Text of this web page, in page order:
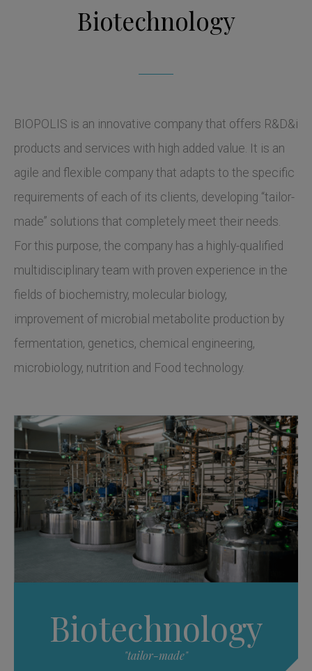
Biotechnology
BIOPOLIS is an innovative company that offers R&D&i
products and services with high added value. It is an
agile and flexible company that adapts to the specific
requirements of each of its clients, developing “tailor-
made” solutions that completely meet their needs.
For this purpose, the company has a highly-qualified
multidisciplinary team with proven experience in the
fields of biochemistry, molecular biology,
improvement of microbial metabolite production by
fermentation, genetics, chemical engineering,
microbiology, nutrition and Food technology.
Biotechnology
"tailor-made"